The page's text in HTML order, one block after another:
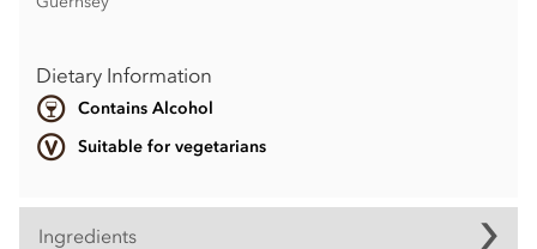
Dietary Information
Contains Alcohol
Suitable for vegetarians
Ingredients